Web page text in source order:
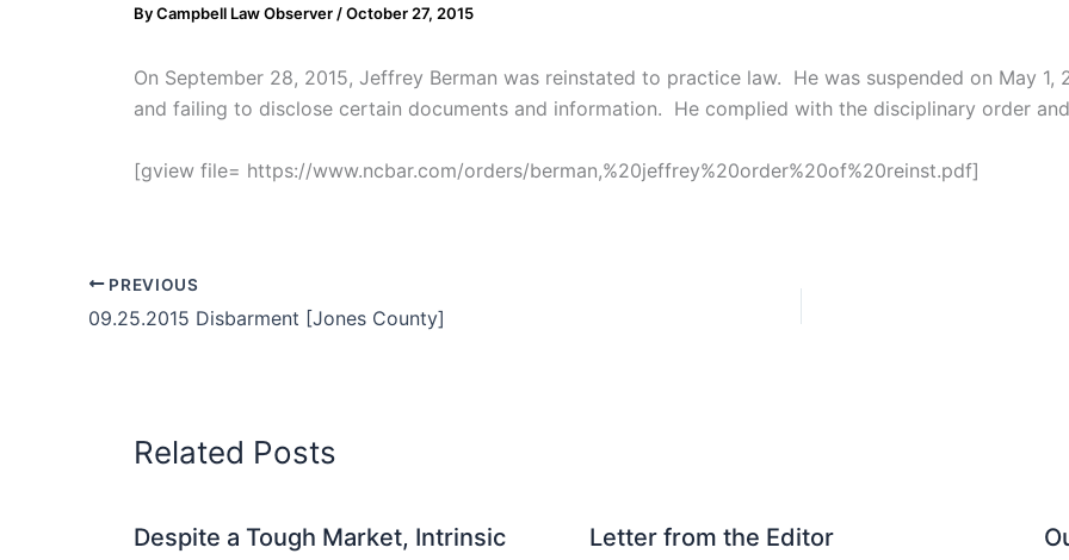
ByCampbell Law Observer /October 27, 2015
On September 28, 2015, Jeffrey Berman was reinstated to practice law. He was suspended on May 1,
and failing to disclose certain documents and information. He complied with the disciplinary order
[gview file= https://www.ncbar.com/orders/berman,%20jeffrey%20order%20of%20reinst.pdf]
PREVIOUS
09.25.2015 Disbarment [Jones County]
Related Posts
Despite a Tough Market, Intrinsic
Letter from the Editor